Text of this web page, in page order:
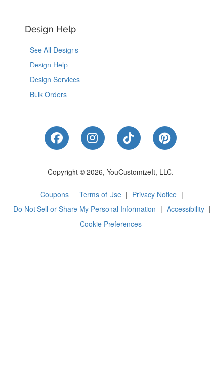
Design Help
See All Designs
Design Help
Design Services
Bulk Orders
Like Us on Facebook
Follow Us on Instagram
Follow Us on
Follow Us
Copyright © 2026, YouCustomizeIt, LLC.
Coupons | Terms of Use | Privacy Notice |
Do Not Sell or Share My Personal Information | Accessibility |
Cookie Preferences